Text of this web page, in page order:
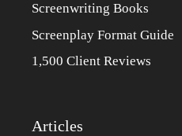
Screenwriting Books
Screenplay Format Guide
1,500 Client Reviews
Articles